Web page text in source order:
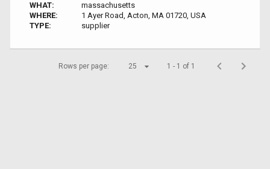
WHAT:
massachusetts
WHERE:
1 Ayer Road, Acton, MA 01720, USA
TYPE:
supplier
Rows per page: 25 1 - 1 of 1